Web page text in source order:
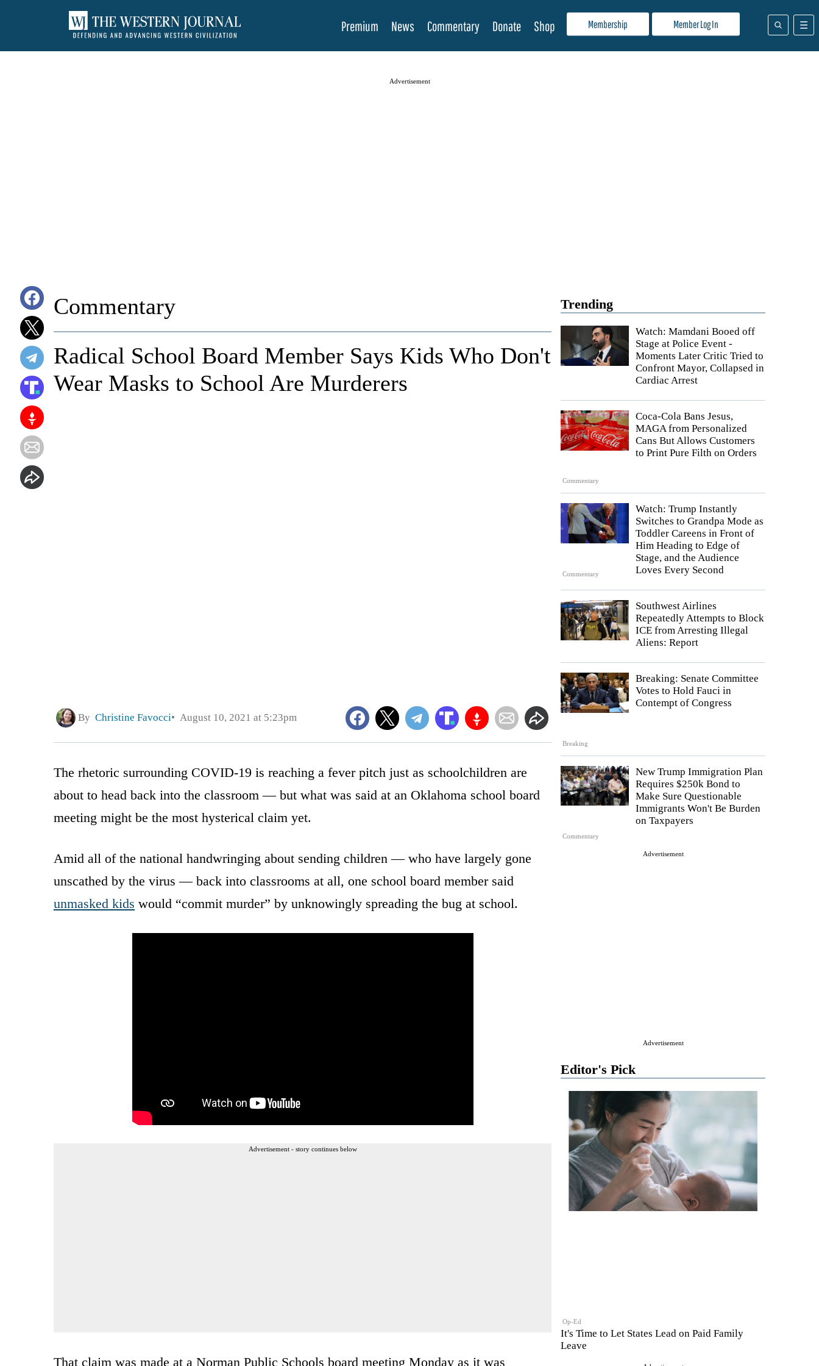
Membership Member Log In
Premium News Commentary Donate Shop
Advertisement
Trending
Watch: Mamdani Booed off
Stage at Police Event -
Moments Later Critic Tried to
Confront Mayor, Collapsed in
Cardiac Arrest
Commentary
Coca-Cola Bans Jesus,
MAGA from Personalized
Cans But Allows Customers
to Print Pure Filth on Orders
Commentary
Watch: Trump Instantly
Switches to Grandpa Mode as
Toddler Careens in Front of
Him Heading to Edge of
Stage, and the Audience
Loves Every Second
Southwest Airlines
Repeatedly Attempts to Block
ICE from Arresting Illegal
Aliens: Report
Breaking
Breaking: Senate Committee
Votes to Hold Fauci in
Contempt of Congress
Commentary
New Trump Immigration Plan
Requires $250k Bond to
Make Sure Questionable
Immigrants Won't Be Burden
on Taxpayers
Advertisement
Advertisement
Editor's Pick
Op-Ed
It's Time to Let States Lead on Paid Family
Leave
Commentary
Radical School Board Member Says Kids Who Don't
Wear Masks to School Are Murderers
By Christine Favocci August 10, 2021 at 5:23pm
The rhetoric surrounding COVID-19 is reaching a fever pitch just as schoolchildren are
about to head back into the classroom — but what was said at an Oklahoma school board
meeting might be the most hysterical claim yet.
Amid all of the national handwringing about sending children — who have largely gone
unscathed by the virus — back into classrooms at all, one school board member said
unmasked kids would “commit murder” by unknowingly spreading the bug at school.
Advertisement - story continues below
That claim was made at a Norman Public Schools board meeting Monday as it was